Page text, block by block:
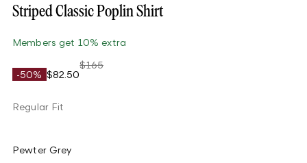
Striped Classic Poplin Shirt
Members get 10% extra
-50% $82.50
$165
Regular Fit
Pewter Grey